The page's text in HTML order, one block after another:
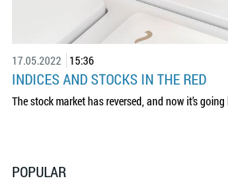
17.05.2022 15:36
INDICES AND STOCKS IN THE RED
The stock market has reversed, and now it’s
POPULAR